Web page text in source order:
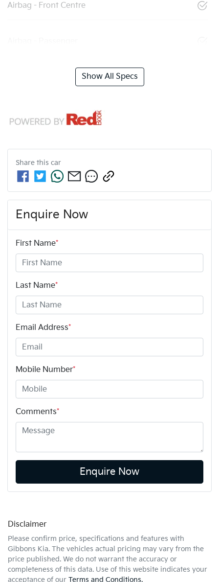
Airbag - Front Centre
Show All Specs
Share this car
Enquire Now
First Name*
Last Name*
Email Address*
Mobile Number*
Comments*
Enquire Now
Disclaimer
Please confirm price, specifications and features with
Gibbons Kia. The vehicles actual pricing may vary from the
price published. We do not warrant the accuracy or
completeness of this data. Use of this website indicates your
acceptance of our Terms and Conditions.